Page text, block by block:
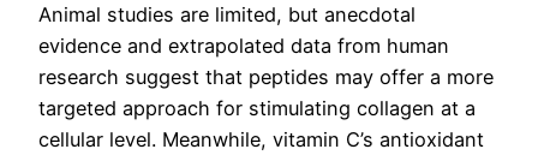
Animal studies are limited, but anecdotal
evidence and extrapolated data from human
research suggest that peptides may offer a more
targeted approach for stimulating collagen at a
cellular level. Meanwhile, vitamin C’s antioxidant